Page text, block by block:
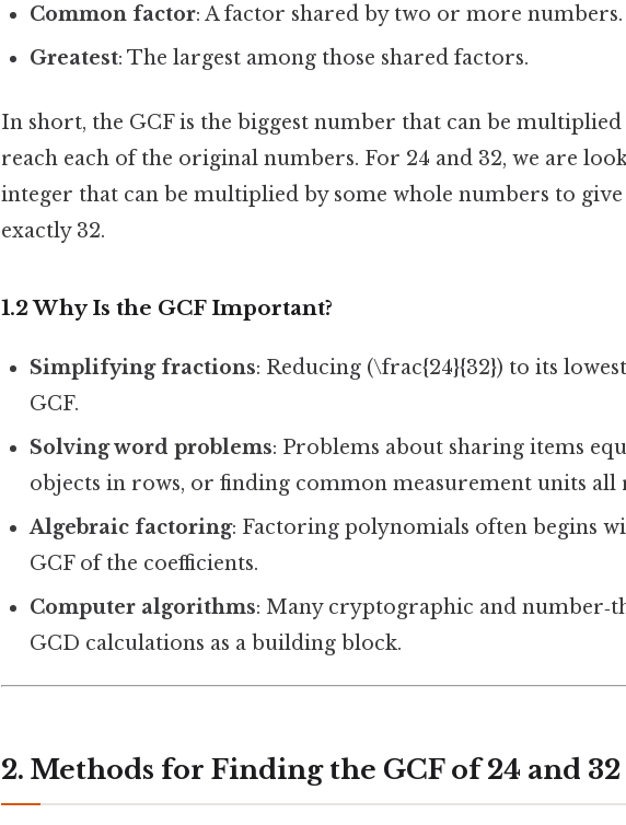
Common factor: A factor shared by two or more numbers.
Greatest: The largest among those shared factors.
In short, the GCF is the biggest number that can be
reach each of the original numbers. For 24 and 32, we are
integer that can be multiplied by some whole numbers to give
exactly 32.
1.2 Why Is the GCF Important?
Simplifying fractions: Reducing (\frac{24}{32}) to its
GCF.
Solving word problems: Problems about sharing items
objects in rows, or finding common measurement units all
Algebraic factoring: Factoring polynomials often begins
GCF of the coefficients.
Computer algorithms: Many cryptographic and
GCD calculations as a building block.
2. Methods for Finding the GCF of 24 and 32